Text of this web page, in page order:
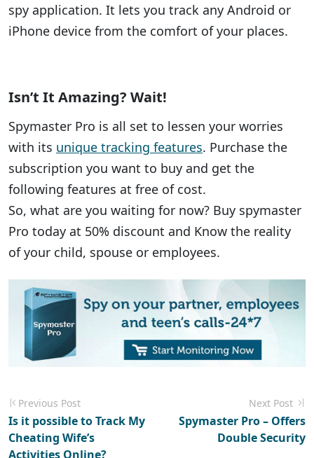
spy application. It lets you track any Android or
iPhone device from the comfort of your places.
Isn’t It Amazing? Wait!
Spymaster Pro is all set to lessen your worries
with its unique tracking features. Purchase the
subscription you want to buy and get the
following features at free of cost.
So, what are you waiting for now? Buy spymaster
Pro today at 50% discount and Know the reality
of your child, spouse or employees.
Previous Post
Is it possible to Track My
Cheating Wife’s
Activities Online?
Next Post
Spymaster Pro – Offers
Double Security